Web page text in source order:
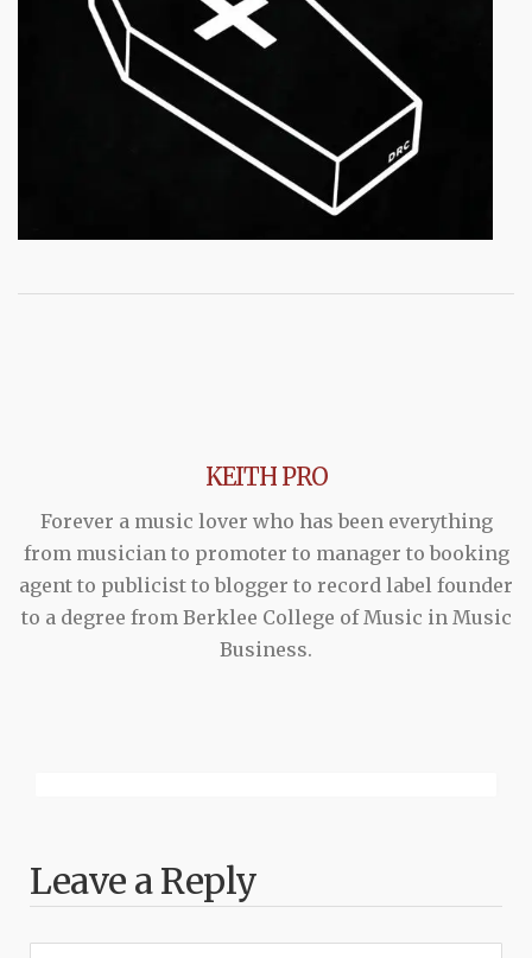
KEITH PRO
Forever a music lover who has been everything
from musician to promoter to manager to booking
agent to publicist to blogger to record label founder
to a degree from Berklee College of Music in Music
Business.
Leave a Reply